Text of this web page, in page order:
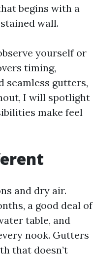
begins with a
wall.
yourself or
timing,
seamless gutters,
I will spotlight
make feel
and dry air.
a good deal of
table, and
nook. Gutters
that doesn’t